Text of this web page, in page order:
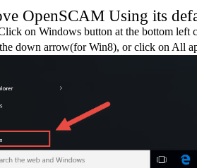
OpenSCAM Using its
on Windows button at the bottom left
down arrow(for Win8), or click on All